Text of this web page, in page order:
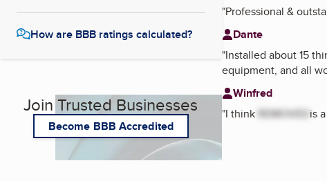
How are BBB ratings calculated?
Join Trusted Businesses
Become BBB Accredited
"Professional &
Dante
"Installed about 15
equipment, and all
Winfred
"I think REMOVED is